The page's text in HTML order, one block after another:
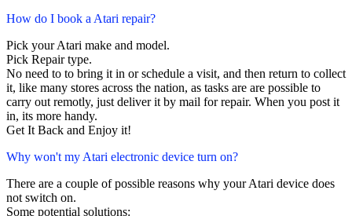
How do I book a Atari repair?
Pick your Atari make and model.
Pick Repair type.
No need to to bring it in or schedule a visit, and then return to collect
it, like many stores across the nation, as tasks are are possible to
carry out remotly, just deliver it by mail for repair. When you post it
in, its more handy.
Get It Back and Enjoy it!
Why won't my Atari electronic device turn on?
There are a couple of possible reasons why your Atari device does
not switch on.
Some potential solutions: